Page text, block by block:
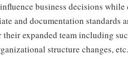
business decisions
and documentation standards
expanded team including
structure changes, etc.